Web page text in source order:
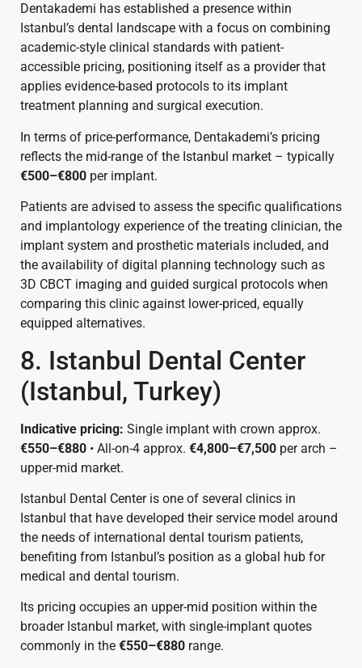
Dentakademi has established a presence within
Istanbul’s dental landscape with a focus on combining
academic-style clinical standards with patient-
accessible pricing, positioning itself as a provider that
applies evidence-based protocols to its implant
treatment planning and surgical execution.
In terms of price-performance, Dentakademi’s pricing
reflects the mid-range of the Istanbul market – typically
€500–€800 per implant.
Patients are advised to assess the specific qualifications
and implantology experience of the treating clinician, the
implant system and prosthetic materials included, and
the availability of digital planning technology such as
3D CBCT imaging and guided surgical protocols when
comparing this clinic against lower-priced, equally
equipped alternatives.
8. Istanbul Dental Center
(Istanbul, Turkey)
Indicative pricing: Single implant with crown approx.
€550–€880 • All-on-4 approx. €4,800–€7,500 per arch –
upper-mid market.
Istanbul Dental Center is one of several clinics in
Istanbul that have developed their service model around
the needs of international dental tourism patients,
benefiting from Istanbul’s position as a global hub for
medical and dental tourism.
Its pricing occupies an upper-mid position within the
broader Istanbul market, with single-implant quotes
commonly in the €550–€880 range.